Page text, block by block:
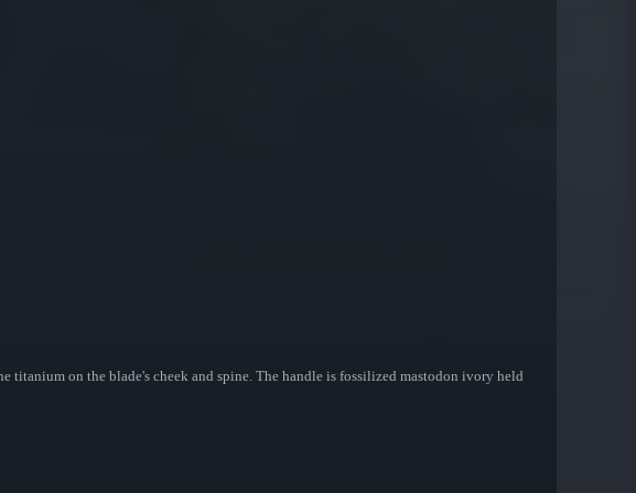
on the blade's cheek and spine. The handle is fossilized mastodon ivory held